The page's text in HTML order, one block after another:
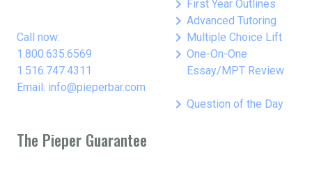
Call now:
1.800.635.6569
1.516.747.4311
Email: info@pieperbar.com
keyboard_arrow_right First Year Outlines
keyboard_arrow_right Advanced Tutoring
keyboard_arrow_right Multiple Choice Lift
keyboard_arrow_right One-On-One
Essay/MPT Review
keyboard_arrow_right Question of the Day
The Pieper Guarantee